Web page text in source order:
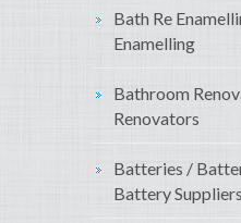
Bath Re
Enamelling
Bathroom
Renovators
Batteries /
Battery Suppliers